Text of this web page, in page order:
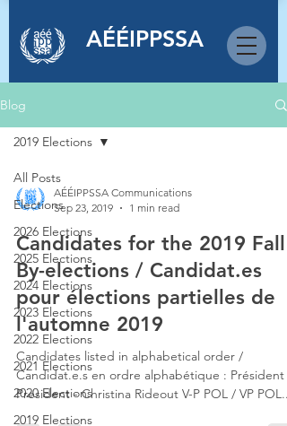
AÉÉIPPSSA
Blog
All Posts
Elections
2026 Elections
2025 Elections
2024 Elections
2023 Elections
2022 Elections
2021 Elections
2020 Elections
2019 Elections
2019 Elections
AÉÉIPPSSA Communications
Sep 23, 2019
1 min read
Candidates for the 2019 Fall
By-elections / Candidat.es
pour élections partielles de
l'automne 2019
Candidates listed in alphabetical order /
Candidat.e.s en ordre alphabétique : Président /
President - Christina Rideout V-P POL / VP POL...